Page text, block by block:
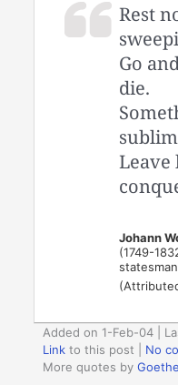
Rest
Go
die.
Leave
Johann
(1749-
Added on 1-Feb-04 |
Link to this post
No
More quotes by